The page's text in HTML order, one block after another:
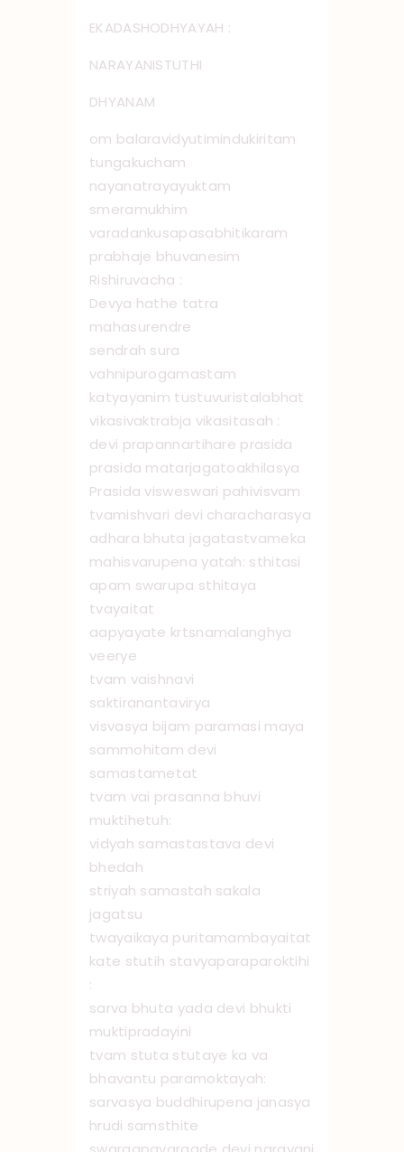
EKADASHODHYAYAH :
NARAYANISTUTHI
DHYANAM
om balaravidyutimindukiritam
tungakucham
nayanatrayayuktam
smeramukhim
varadankusapasabhitikaram
prabhaje bhuvanesim
Rishiruvacha :
Devya hathe tatra
mahasurendre
sendrah sura
vahnipurogamastam
katyayanim tustuvuristalabhat
vikasivaktrabja vikasitasah :
devi prapannartihare prasida
prasida matarjagato ‌akhilasya
Prasida visweswari pahivisvam
tvamishvari devi characharasya
adhara bhuta jagatastvameka
mahisvarupena yatah: sthitasi
apam swarupa sthitaya
tvayaitat
aapyayate krtsnamalanghya
veerye
tvam vaishnavi
saktiranantavirya
visvasya bijam paramasi maya
sammohitam devi
samastametat
tvam vai prasanna bhuvi
muktihetuh:
vidyah samastastava devi
bhedah
striyah samastah sakala
jagatsu
twayaikaya puritamambayaitat
kate stutih stavyaparaparoktihi
:
sarva bhuta yada devi bhukti
muktipradayini
tvam stuta stutaye ka va
bhavantu paramoktayah:
sarvasya buddhirupena janasya
hrudi samsthite